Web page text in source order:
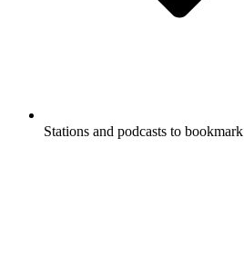
Stations and podcasts to bookmark